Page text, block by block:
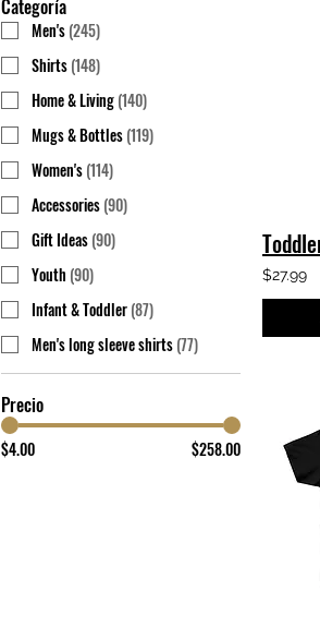
Categoría
Men's(245)
Shirts(148)
Home & Living(140)
Mugs & Bottles(119)
Women's(114)
Accessories(90)
Gift Ideas(90)
Youth (90)
Infant & Toddler(87)
Men's long sleeve shirts(77)
Precio
$4.00 $258.00
$27.99